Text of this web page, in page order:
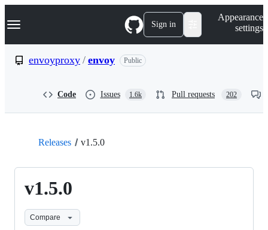
k
p
Navigation Menu Sign in
Appearance
settings
envoyproxy / envoy Public
Code Issues 1.6k Pull requests 202
Releases v1.5.0
v1.5.0
Compare